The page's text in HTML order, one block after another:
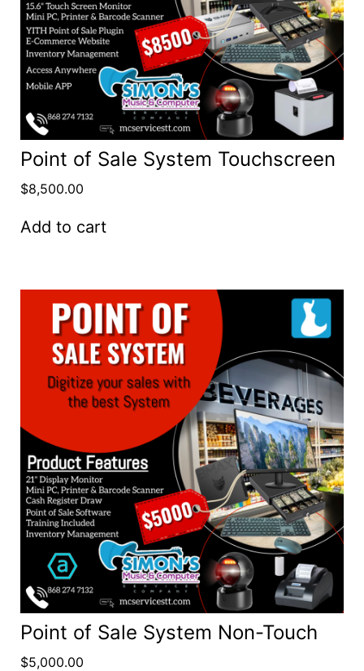
Point of Sale System Touchscreen
$8,500.00
Add to cart
Point of Sale System Non-Touch
$5,000.00